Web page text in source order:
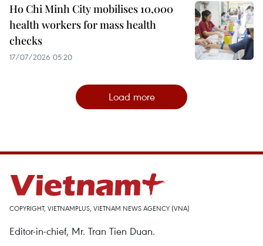
Ho Chi Minh City mobilises 10,000
health workers for mass health
checks
17/07/2026 05:20
Load more
COPYRIGHT, VIETNAMPLUS, VIETNAM NEWS AGENCY (VNA)
Editor-in-chief, Mr. Tran Tien Duan.